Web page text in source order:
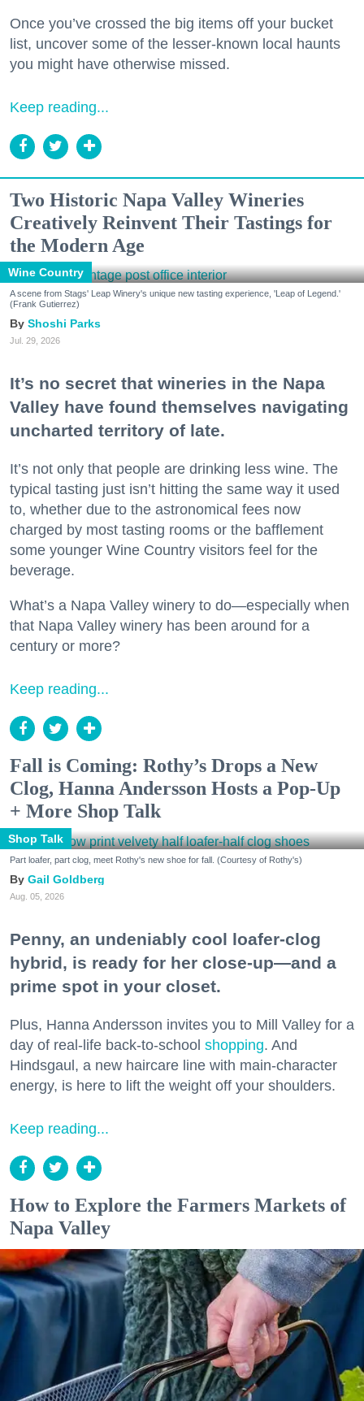
Once you’ve crossed the big items off your bucket
list, uncover some of the lesser-known local haunts
you might have otherwise missed.
Keep reading...
Two Historic Napa Valley Wineries
Creatively Reinvent Their Tastings for
the Modern Age
Wine Country
A scene from Stags' Leap Winery's unique new tasting experience, 'Leap of Legend.'
(Frank Gutierrez)
Shoshi Parks
Jul. 29, 2026
It’s no secret that wineries in the Napa
Valley have found themselves navigating
uncharted territory of late.
It’s not only that people are drinking less wine. The
typical tasting just isn’t hitting the same way it used
to, whether due to the astronomical fees now
charged by most tasting rooms or the bafflement
some younger Wine Country visitors feel for the
beverage.
What’s a Napa Valley winery to do—especially when
that Napa Valley winery has been around for a
century or more?
Keep reading...
Fall is Coming: Rothy’s Drops a New
Clog, Hanna Andersson Hosts a Pop-Up
+ More Shop Talk
Shop Talk
Part loafer, part clog, meet Rothy's new shoe for fall. (Courtesy of Rothy's)
Gail Goldberg
Aug. 05, 2026
Penny, an undeniably cool loafer-clog
hybrid, is ready for her close-up—and a
prime spot in your closet.
Plus, Hanna Andersson invites you to Mill Valley for a
day of real-life back-to-school shopping. And
Hindsgaul, a new haircare line with main-character
energy, is here to lift the weight off your shoulders.
Keep reading...
How to Explore the Farmers Markets of
Napa Valley